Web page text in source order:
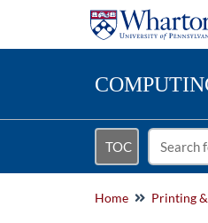
TOC
Home Printing